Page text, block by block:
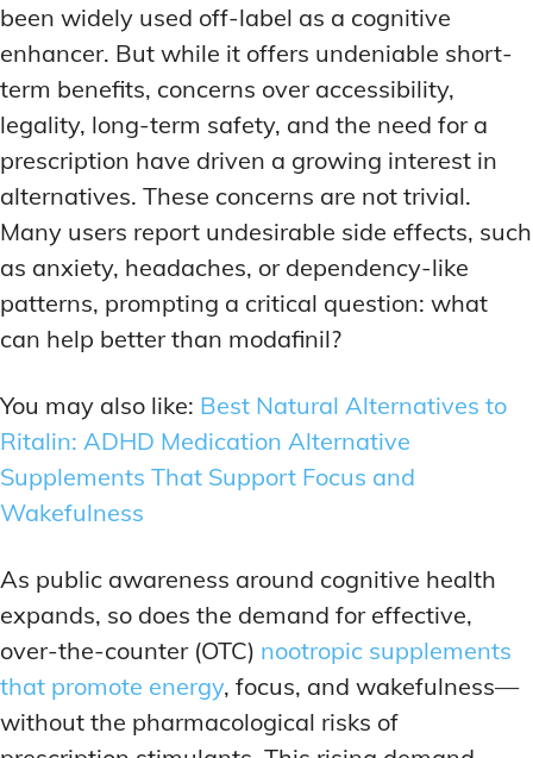
been widely used off-label as a cognitive
enhancer. But while it offers undeniable short-
term benefits, concerns over accessibility,
legality, long-term safety, and the need for a
prescription have driven a growing interest in
alternatives. These concerns are not trivial.
Many users report undesirable side effects, such
as anxiety, headaches, or dependency-like
patterns, prompting a critical question: what
can help better than modafinil?
You may also like: Best Natural Alternatives to
Ritalin: ADHD Medication Alternative
Supplements That Support Focus and
Wakefulness
As public awareness around cognitive health
expands, so does the demand for effective,
over-the-counter (OTC) nootropic supplements
that promote energy, focus, and wakefulness—
without the pharmacological risks of